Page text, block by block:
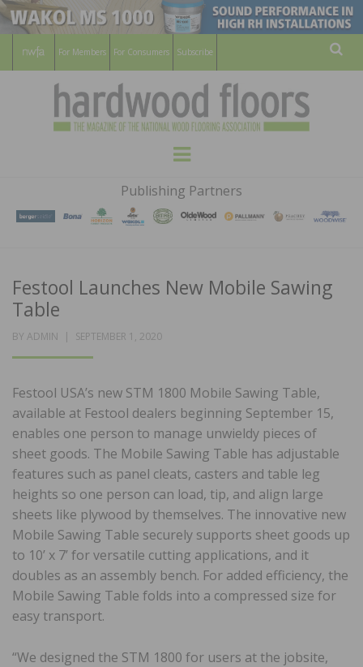
For Members For Consumers Subscribe
HARDWOOD
FLOORS
MAGAZINE
WOOD FLOORING ASSOCATION
Menu
Publishing Partners
Festool Launches New Mobile Sawing
Table
BY ADMIN
POSTED
SEPTEMBER 1, 2020
Festool USA’s new STM 1800 Mobile Sawing Table,
available at Festool dealers beginning September 15,
enables one person to manage unwieldy pieces of
sheet goods. The Mobile Sawing Table has adjustable
features such as panel cleats, casters and table leg
heights so one person can load, tip, and align large
sheets like plywood by themselves. The innovative new
Mobile Sawing Table securely supports sheet goods up
to 10’ x 7’ for versatile cutting applications, and it
doubles as an assembly bench. For added efficiency, the
Mobile Sawing Table folds into a compressed size for
easy transport.
“We designed the STM 1800 for users at the jobsite,